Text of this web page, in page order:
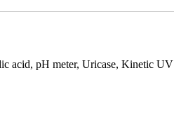
acid, pH meter, Uricase, Kinetic UV